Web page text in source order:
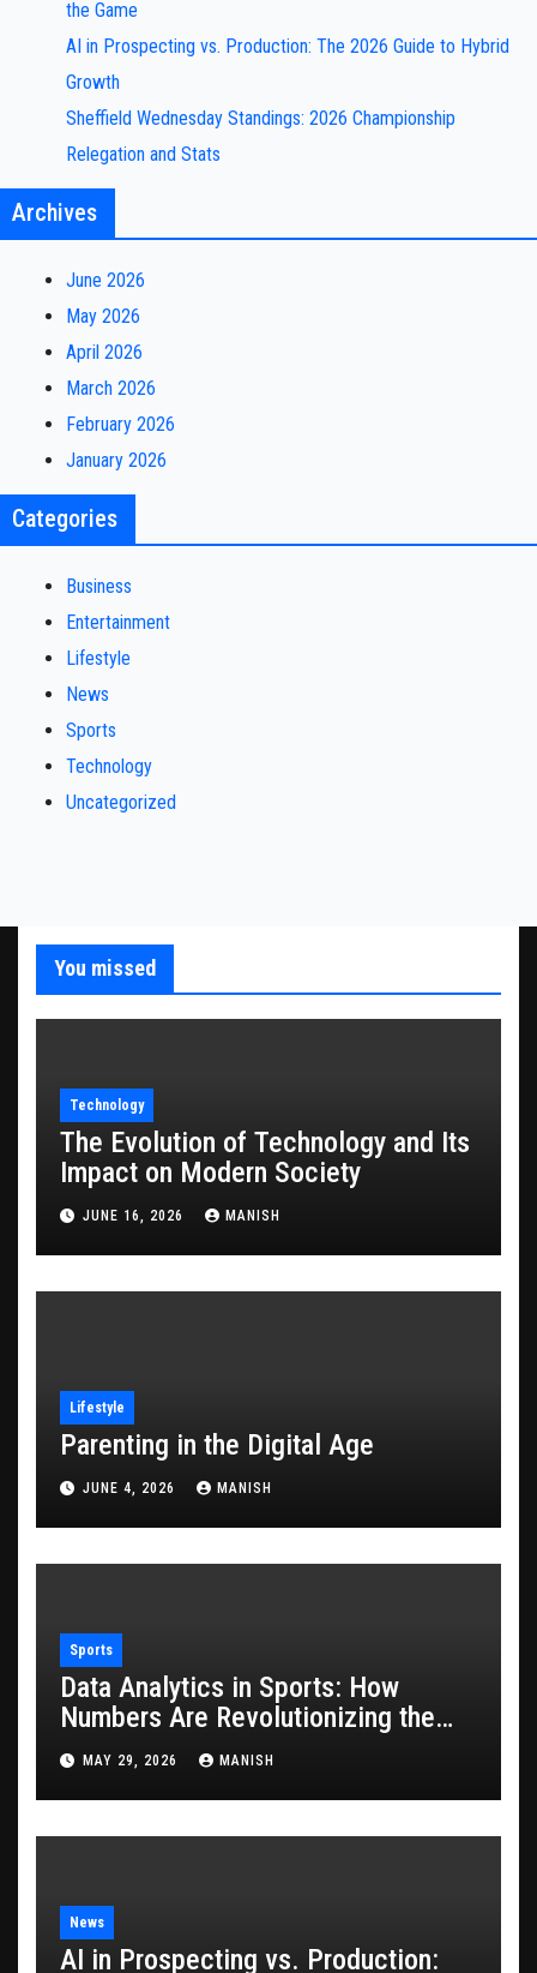
the Game
AI in Prospecting vs. Production: The 2026 Guide to Hybrid
Growth
Sheffield Wednesday Standings: 2026 Championship
Relegation and Stats
Archives
June 2026
May 2026
April 2026
March 2026
February 2026
January 2026
Categories
Business
Entertainment
Lifestyle
News
Sports
Technology
Uncategorized
You missed
Technology
The Evolution of Technology and Its
Impact on Modern Society
JUNE 16, 2026 MANISH
Lifestyle
Parenting in the Digital Age
JUNE 4, 2026 MANISH
Sports
Data Analytics in Sports: How
Numbers Are Revolutionizing the
Game
MAY 29, 2026 MANISH
News
AI in Prospecting vs. Production: